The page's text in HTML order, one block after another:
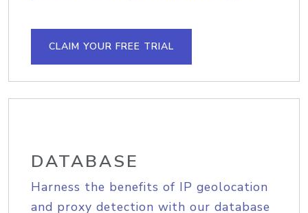
CLAIM YOUR FREE TRIAL
DATABASE
Harness the benefits of IP geolocation
and proxy detection with our database